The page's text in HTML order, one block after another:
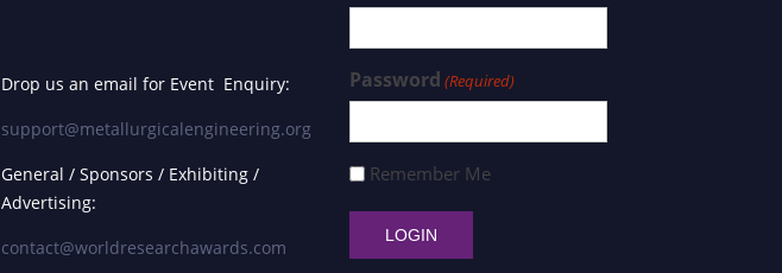
Drop us an email for Event Enquiry:
support@metallurgicalengineering.org
General / Sponsors / Exhibiting /
Advertising:
contact@worldresearchawards.com
Password (Required)
Remember Me